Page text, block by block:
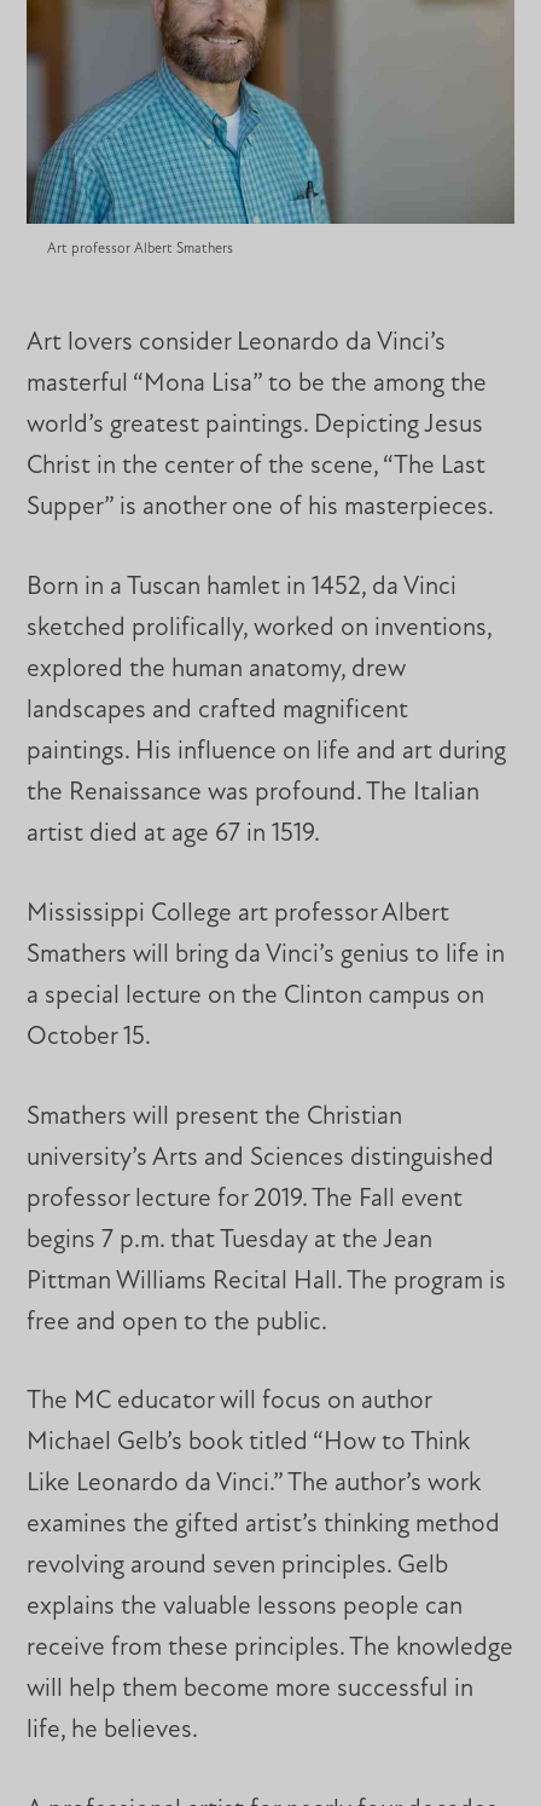
Art professor Albert Smathers
Art lovers consider Leonardo da Vinci’s
masterful “Mona Lisa” to be the among the
world’s greatest paintings. Depicting Jesus
Christ in the center of the scene, “The Last
Supper” is another one of his masterpieces.
Born in a Tuscan hamlet in 1452, da Vinci
sketched prolifically, worked on inventions,
explored the human anatomy, drew
landscapes and crafted magnificent
paintings. His influence on life and art during
the Renaissance was profound. The Italian
artist died at age 67 in 1519.
Mississippi College art professor Albert
Smathers will bring da Vinci’s genius to life in
a special lecture on the Clinton campus on
October 15.
Smathers will present the Christian
university’s Arts and Sciences distinguished
professor lecture for 2019. The Fall event
begins 7 p.m. that Tuesday at the Jean
Pittman Williams Recital Hall. The program is
free and open to the public.
The MC educator will focus on author
Michael Gelb’s book titled “How to Think
Like Leonardo da Vinci.” The author’s work
examines the gifted artist’s thinking method
revolving around seven principles. Gelb
explains the valuable lessons people can
receive from these principles. The knowledge
will help them become more successful in
life, he believes.